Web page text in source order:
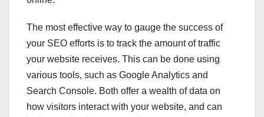
The most effective way to gauge the success of
your SEO efforts is to track the amount of traffic
your website receives. This can be done using
various tools, such as Google Analytics and
Search Console. Both offer a wealth of data on
how visitors interact with your website, and can